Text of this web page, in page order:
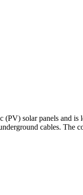
solar panels and
cables. The